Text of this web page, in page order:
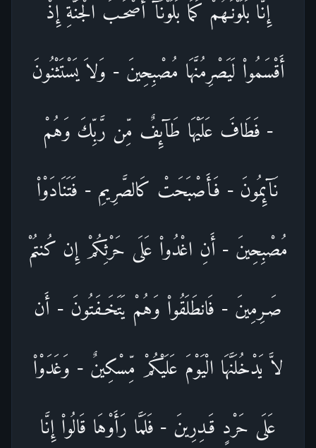
إِنَّا بَلَوْنَـهُمْ كَمَا بَلَوْنَآ أَصْحَـبَ الْجَنَّةِ إِذْ
أَقْسَمُواْ لَيَصْرِمُنَّهَا مُصْبِحِينَ - وَلاَ يَسْتَثْنُونَ
- فَطَافَ عَلَيْهَا طَآئِفٌ مِّن رَّبِّكَ وَهُمْ
نَآئِمُونَ - فَأَصْبَحَتْ كَالصَّرِيمِ - فَتَنَادَوْاْ
مُصْبِحِينَ - أَنِ اغْدُواْ عَلَى حَرْثِكُمْ إِن كُنتُمْ
صَـرِمِينَ - فَانطَلَقُواْ وَهُمْ يَتَخَـفَتُونَ - أَن
لاَّ يَدْخُلَنَّهَا الْيَوْمَ عَلَيْكُمْ مِّسْكِينٌ - وَغَدَوْاْ
عَلَى حَرْدٍ قَـدِرِينَ - فَلَمَّا رَأَوْهَا قَالُواْ إِنَّا